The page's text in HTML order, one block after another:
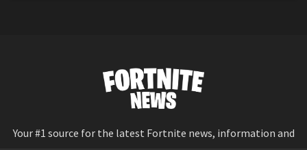
Your #1 source for the latest Fortnite news, information and